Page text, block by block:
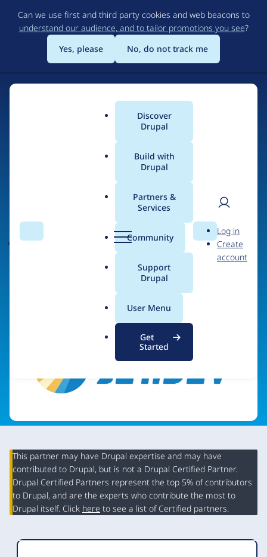
to
main
content
Can we use first and third party cookies and web beacons to
understand our audience, and to tailor promotions you see?
Yes, please
No, do not track me
Search Menu
Main
menu
Discover
Drupal
Build with
Drupal
Partners &
Services
Community
Support
Drupal
User Menu
Get
Started
Search
User
Log in
Create
account
Breadcrumb
Jet.Dev
Organization
Summary
This partner may have Drupal expertise and may have
contributed to Drupal, but is not a Drupal Certified Partner.
Drupal Certified Partners represent the top 5% of contributors
to Drupal, and are the experts who contribute the most to
Drupal itself. Click here to see a list of Certified partners.